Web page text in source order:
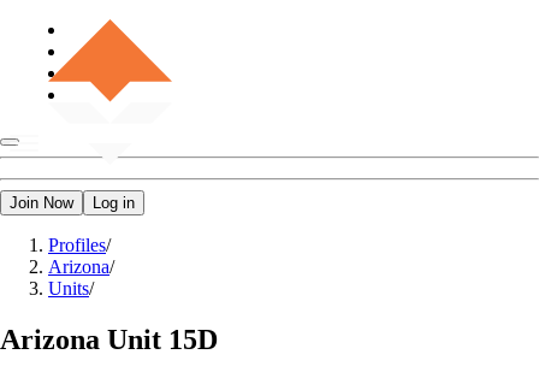
Join Now Log in
Profiles/
Arizona/
Units/
Arizona Unit 15D